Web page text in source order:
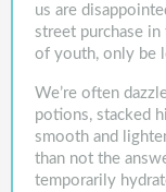
us are
street purchase
of youth, only be
We’re often
potions, stacked
smooth and
than not the
temporarily